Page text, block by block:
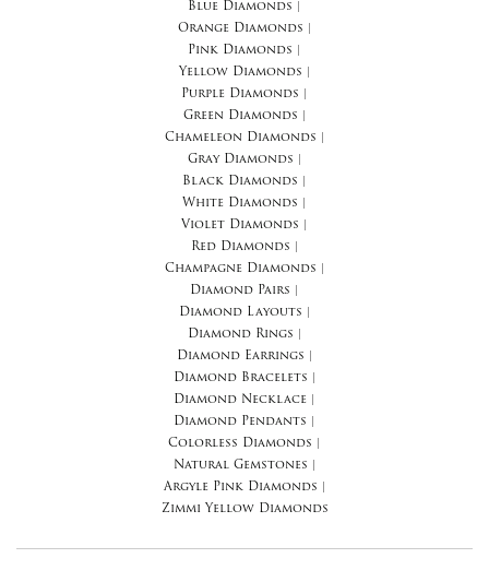
Blue Diamonds
Orange Diamonds
Pink Diamonds
Yellow Diamonds
Purple Diamonds
Green Diamonds
Chameleon Diamonds
Gray Diamonds
Black Diamonds
White Diamonds
Violet Diamonds
Red Diamonds
Champagne Diamonds
Diamond Pairs
Diamond Layouts
Diamond Rings
Diamond Earrings
Diamond Bracelets
Diamond Necklace
Diamond Pendants
Colorless Diamonds
Natural Gemstones
Argyle Pink Diamonds
Zimmi Yellow Diamonds